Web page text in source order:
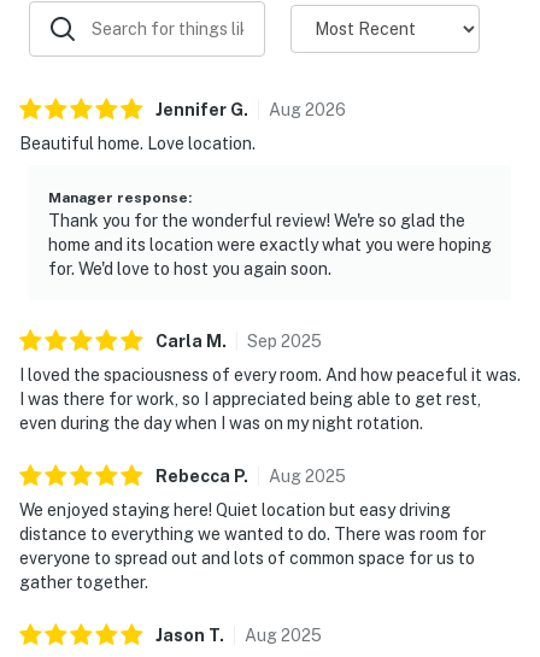
Jennifer G. Aug2026
Beautiful home. Love location.
Manager response:
Thank you for the wonderful review! We're so glad the
home and its location were exactly what you were hoping
for. We'd love to host you again soon.
Carla M . Sep 2025
I loved the spaciousness of every room. And how peaceful it was.
I was there for work, so I appreciated being able to get rest,
even during the day when I was on my night rotation.
Rebecca P. Aug2025
We enjoyed staying here! Quiet location but easy driving
distance to everything we wanted to do. There was room for
everyone to spread out and lots of common space for us to
gather together.
Jason T. Aug2025